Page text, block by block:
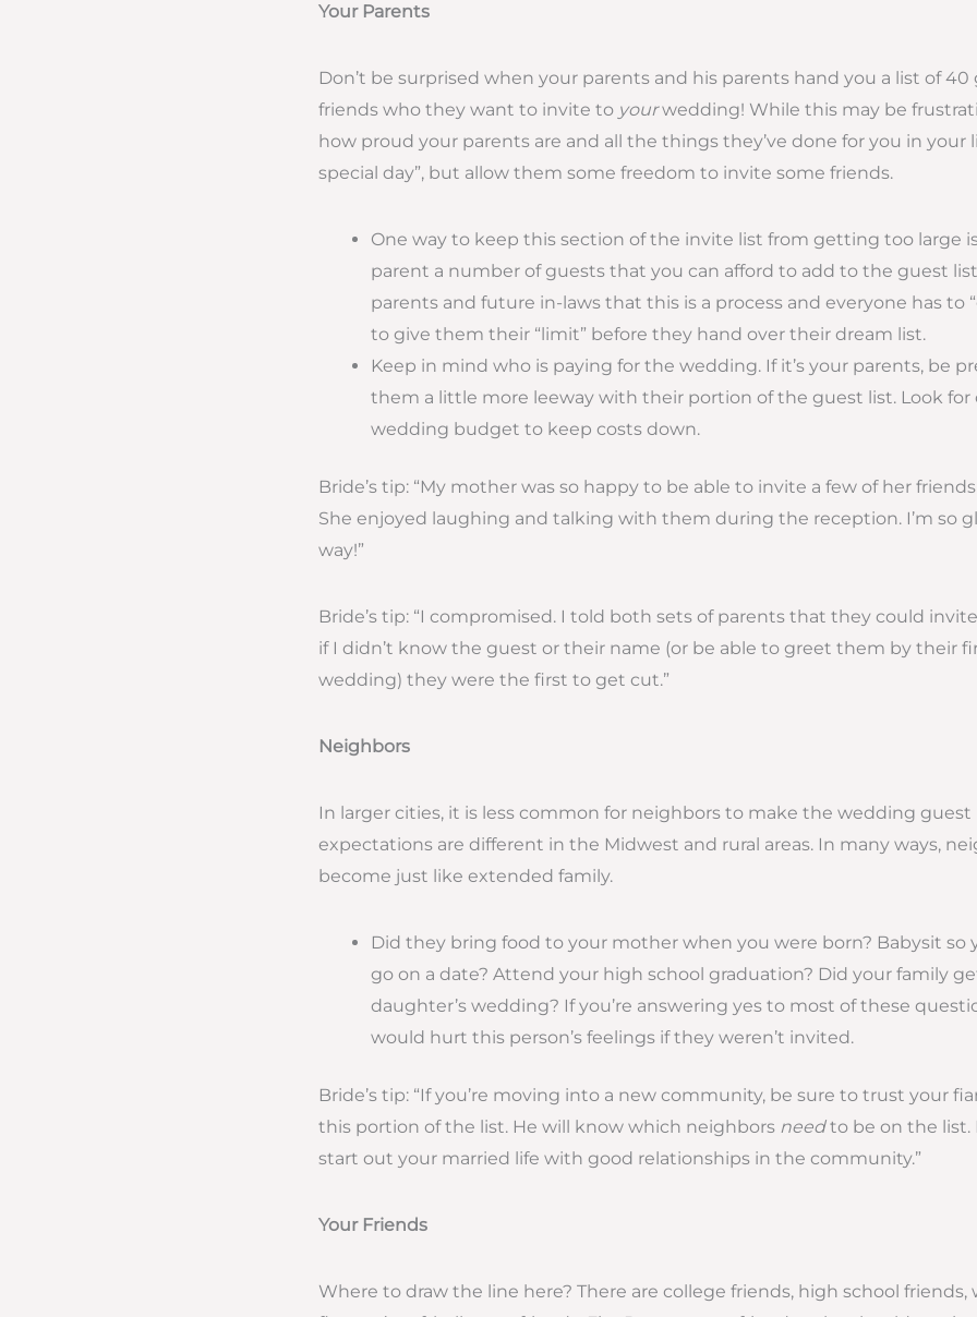
Your Parents
Don’t be surprised when your parents and his parents hand you a list of
friends who they want to invite to yourwedding! While this may be
how proud your parents are and all the things they’ve done for you in your
special day”, but allow them some freedom to invite some friends.
One way to keep this section of the invite list from getting too large
parent a number of guests that you can afford to add to the guest
parents and future in-laws that this is a process and everyone has to
to give them their “limit” before they hand over their dream list.
Keep in mind who is paying for the wedding. If it’s your parents, be
them a little more leeway with their portion of the guest list. Look for
wedding budget to keep costs down.
Bride’s tip: “My mother was so happy to be able to invite a few of her
She enjoyed laughing and talking with them during the reception. I’m so
way!”
Bride’s tip: “I compromised. I told both sets of parents that they could
if I didn’t know the guest or their name (or be able to greet them by their
wedding) they were the first to get cut.”
Neighbors
In larger cities, it is less common for neighbors to make the wedding
expectations are different in the Midwest and rural areas. In many ways,
become just like extended family.
Did they bring food to your mother when you were born? Babysit so
go on a date? Attend your high school graduation? Did your family
daughter’s wedding? If you’re answering yes to most of these
would hurt this person’s feelings if they weren’t invited.
Bride’s tip: “If you’re moving into a new community, be sure to trust your
this portion of the list. He will know which neighbors needto be on the list.
start out your married life with good relationships in the community.”
Your Friends
Where to draw the line here? There are college friends, high school friends,